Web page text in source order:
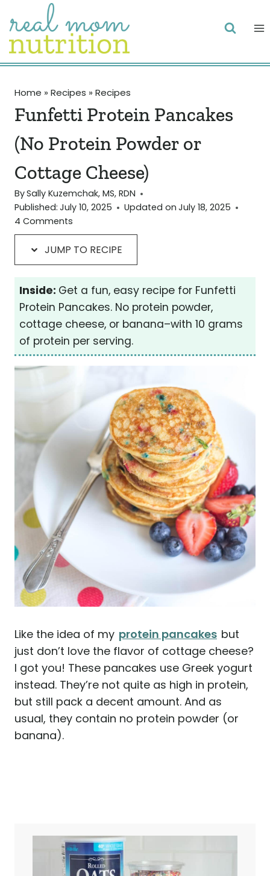
to
Recipe
to
content
Home » Recipes » Recipes
Funfetti Protein Pancakes
(No Protein Powder or
Cottage Cheese)
BySally Kuzemchak, MS, RDN
Published: July 10, 2025 Updated on July 18, 2025
4 Comments
JUMP TO RECIPE
Inside: Get a fun, easy recipe for Funfetti
Protein Pancakes. No protein powder,
cottage cheese, or banana–with 10 grams
of protein per serving.
Like the idea of my protein pancakes but
just don’t love the flavor of cottage cheese?
I got you! These pancakes use Greek yogurt
instead. They’re not quite as high in protein,
but still pack a decent amount. And as
usual, they contain no protein powder (or
banana).